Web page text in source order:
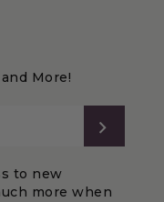
More!
to new
more when